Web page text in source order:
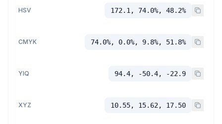
HSV 172.1, 74.0%, 48.2%
CMYK 74.0%, 0.0%, 9.8%, 51.8%
YIQ 94.4, -50.4, -22.9
XYZ 10.55, 15.62, 17.50